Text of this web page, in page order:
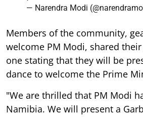
— Narendra Modi
Members of the community,
welcome PM Modi, shared
one stating that they will be
dance to welcome the Prime
"We are thrilled that PM Modi
Namibia. We will present a